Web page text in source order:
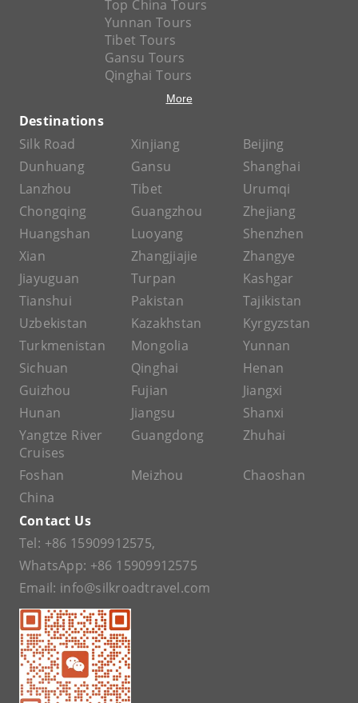
Top China Tours
Yunnan Tours
Tibet Tours
Gansu Tours
Qinghai Tours
More
Destinations
Silk Road
Xinjiang
Beijing
Dunhuang
Gansu
Shanghai
Lanzhou
Tibet
Urumqi
Chongqing
Guangzhou
Zhejiang
Huangshan
Luoyang
Shenzhen
Xian
Zhangjiajie
Zhangye
Jiayuguan
Turpan
Kashgar
Tianshui
Pakistan
Tajikistan
Uzbekistan
Kazakhstan
Kyrgyzstan
Turkmenistan
Mongolia
Yunnan
Sichuan
Qinghai
Henan
Guizhou
Fujian
Jiangxi
Hunan
Jiangsu
Shanxi
Yangtze River
Cruises
Guangdong Zhuhai
Foshan Meizhou
Chaoshan
China
Contact Us
Tel: +86 15909912575,
WhatsApp: +86 15909912575
Email: info@silkroadtravel.com